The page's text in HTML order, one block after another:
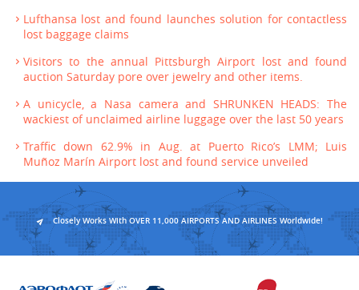
Lufthansa lost and found launches solution for contactless
lost baggage claims
Visitors to the annual Pittsburgh Airport lost and found
auction Saturday pore over jewelry and other items.
A unicycle, a Nasa camera and SHRUNKEN HEADS: The
wackiest of unclaimed airline luggage over the last 50 years
Traffic down 62.9% in Aug. at Puerto Rico’s LMM; Luis
Muñoz Marín Airport lost and found service unveiled
Closely Works With OVER 11,000 AIRPORTS AND AIRLINES Worldwide!